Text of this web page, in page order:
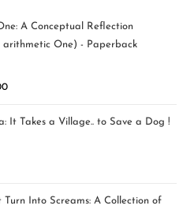
A Conceptual Reflection
One) - Paperback
It Takes a Village.. to Save a Dog !
Turn Into Screams: A Collection of